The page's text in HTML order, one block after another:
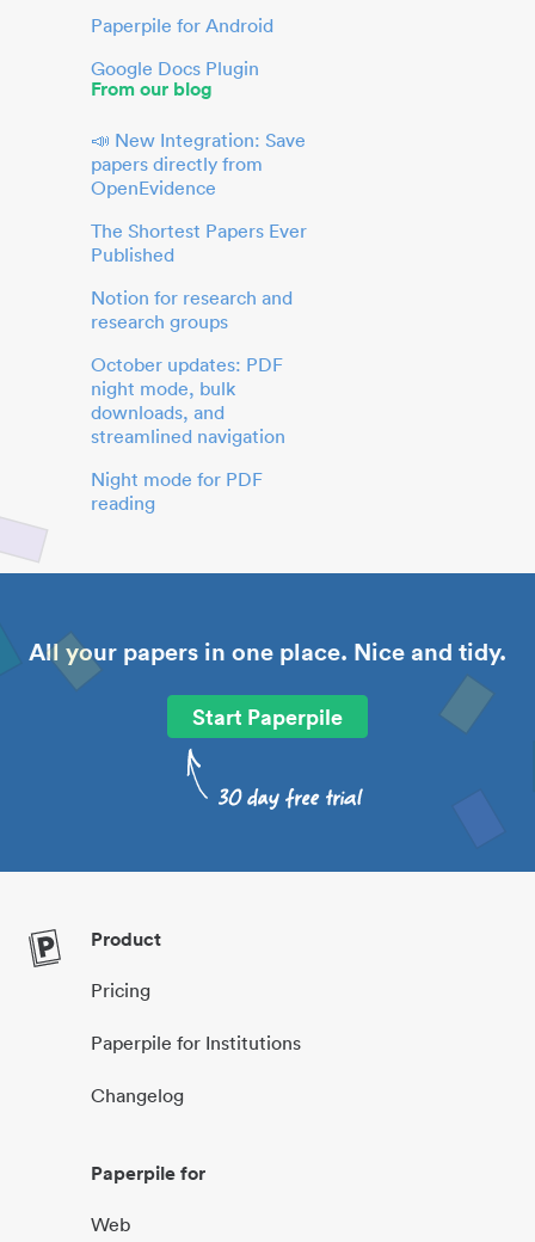
Paperpile for Android
Google Docs Plugin
From our blog
📣 New Integration: Save
papers directly from
OpenEvidence
The Shortest Papers Ever
Published
Notion for research and
research groups
October updates: PDF
night mode, bulk
downloads, and
streamlined navigation
Night mode for PDF
reading
All your papers in one place. Nice and tidy.
Start Paperpile
Product
Pricing
Paperpile for Institutions
Changelog
Paperpile for
Web